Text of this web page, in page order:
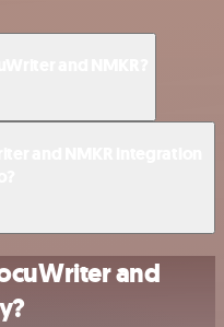
and